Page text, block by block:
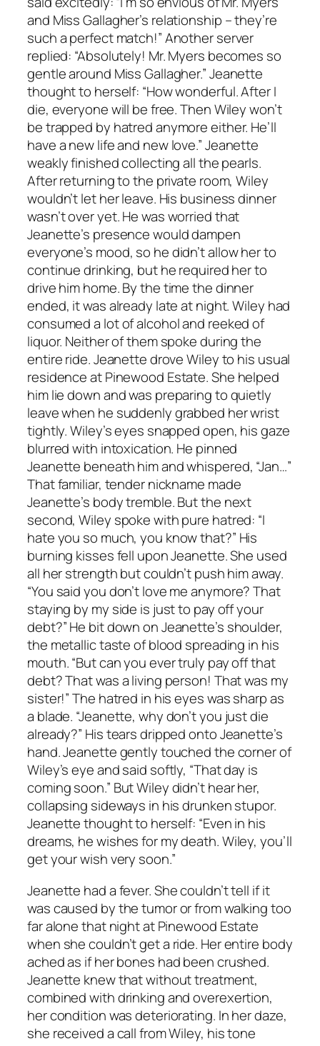
and Miss Gallagher’s relationship – they’re
such a perfect match!” Another server
replied: “Absolutely! Mr. Myers becomes so
gentle around Miss Gallagher.” Jeanette
thought to herself: “How wonderful. After I
die, everyone will be free. Then Wiley won’t
be trapped by hatred anymore either. He’ll
have a new life and new love.” Jeanette
weakly finished collecting all the pearls.
After returning to the private room, Wiley
wouldn’t let her leave. His business dinner
wasn’t over yet. He was worried that
Jeanette’s presence would dampen
everyone’s mood, so he didn’t allow her to
continue drinking, but he required her to
drive him home. By the time the dinner
ended, it was already late at night. Wiley had
consumed a lot of alcohol and reeked of
liquor. Neither of them spoke during the
entire ride. Jeanette drove Wiley to his usual
residence at Pinewood Estate. She helped
him lie down and was preparing to quietly
leave when he suddenly grabbed her wrist
tightly. Wiley’s eyes snapped open, his gaze
blurred with intoxication. He pinned
Jeanette beneath him and whispered, “Jan…”
That familiar, tender nickname made
Jeanette’s body tremble. But the next
second, Wiley spoke with pure hatred: “I
hate you so much, you know that?” His
burning kisses fell upon Jeanette. She used
all her strength but couldn’t push him away.
“You said you don’t love me anymore? That
staying by my side is just to pay off your
debt?” He bit down on Jeanette’s shoulder,
the metallic taste of blood spreading in his
mouth. “But can you ever truly pay off that
debt? That was a living person! That was my
sister!” The hatred in his eyes was sharp as
a blade. “Jeanette, why don’t you just die
already?” His tears dripped onto Jeanette’s
hand. Jeanette gently touched the corner of
Wiley’s eye and said softly, “That day is
coming soon.” But Wiley didn’t hear her,
collapsing sideways in his drunken stupor.
Jeanette thought to herself: “Even in his
dreams, he wishes for my death. Wiley, you’ll
get your wish very soon.”
Jeanette had a fever. She couldn’t tell if it
was caused by the tumor or from walking too
far alone that night at Pinewood Estate
when she couldn’t get a ride. Her entire body
ached as if her bones had been crushed.
Jeanette knew that without treatment,
combined with drinking and overexertion,
her condition was deteriorating. In her daze,
she received a call from Wiley, his tone